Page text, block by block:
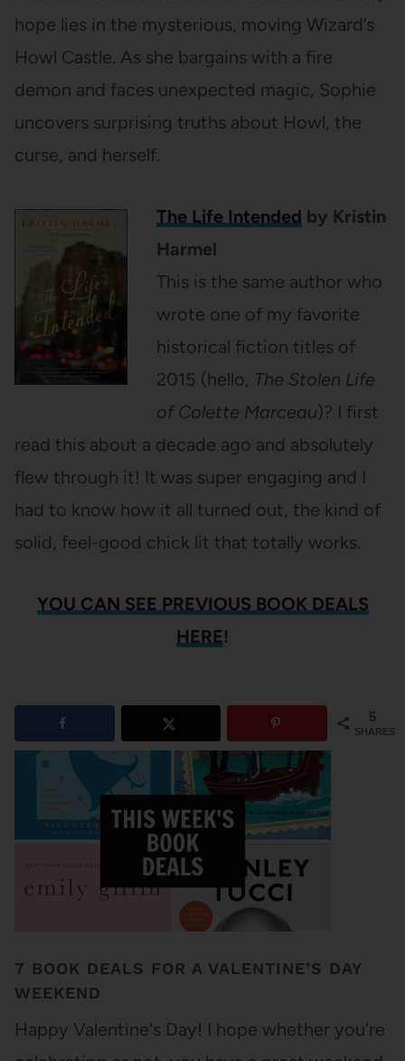
hope lies in the mysterious, moving Wizard’s
Howl Castle. As she bargains with a fire
demon and faces unexpected magic, Sophie
uncovers surprising truths about Howl, the
curse, and herself.
The Life Intended by Kristin
Harmel
This is the same author who
wrote one of my favorite
historical fiction titles of
2015 (hello, The Stolen Life
of Colette Marceau)? I first
read this about a decade ago and absolutely
flew through it! It was super engaging and I
had to know how it all turned out, the kind of
solid, feel-good chick lit that totally works.
YOU CAN SEE PREVIOUS BOOK DEALS
HERE!
5
SHARES
7 BOOK DEALS FOR A VALENTINE’S DAY
WEEKEND
Happy Valentine's Day! I hope whether you're